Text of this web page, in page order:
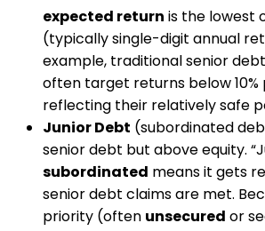
expected return is the lowest
(typically single-digit annual
example, traditional senior
often target returns below 10%
reflecting their relatively safe
Junior Debt (subordinated
senior debt but above equity.
subordinated means it gets
senior debt claims are met​.
priority (often unsecured or